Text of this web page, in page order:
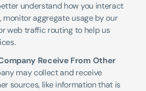
understand how you interact
monitor aggregate usage by our
web traffic routing to help us
Receive From Other
may collect and receive
sources, like information that is